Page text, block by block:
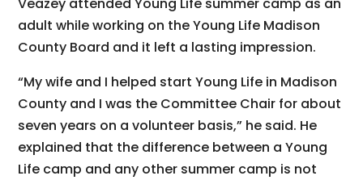
adult while working on the Young Life Madison
County Board and it left a lasting impression.
“My wife and I helped start Young Life in Madison
County and I was the Committee Chair for about
seven years on a volunteer basis,” he said. He
explained that the difference between a Young
Life camp and any other summer camp is not